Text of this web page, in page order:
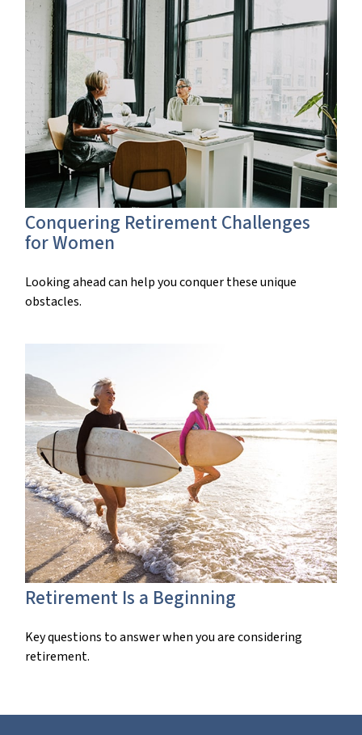
Conquering Retirement Challenges
for Women
Looking ahead can help you conquer these unique
obstacles.
Retirement Is a Beginning
Key questions to answer when you are considering
retirement.